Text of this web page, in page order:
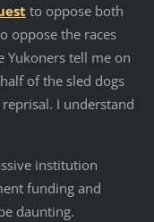
to oppose both
oppose the races
Yukoners tell me on
of the sled dogs
I understand
institution
funding and
daunting.